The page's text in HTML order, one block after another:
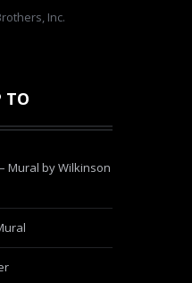
Inc.
TO
Mural by Wilkinson